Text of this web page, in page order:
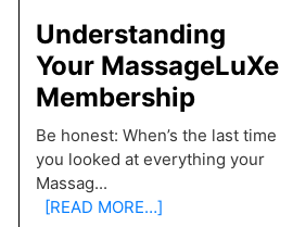
Understanding
Your MassageLuXe
Membership
Be honest: When’s the last time
you looked at everything your
Massag...
[READ MORE…]